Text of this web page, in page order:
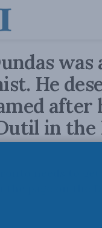
was
He
after
in the
needs to get
page on the